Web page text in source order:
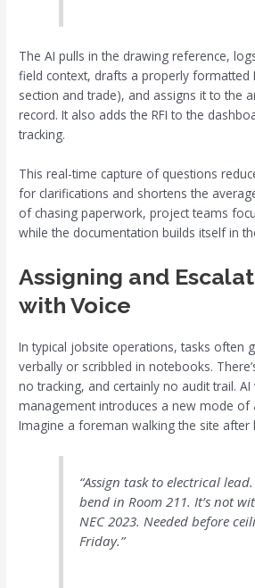
The AI pulls in the drawing reference,
field context, drafts a properly formatted
section and trade), and assigns it to the
record. It also adds the RFI to the
tracking.
This real-time capture of questions
for clarifications and shortens the
of chasing paperwork, project teams
while the documentation builds itself in
Assigning and
with Voice
In typical jobsite operations, tasks often
verbally or scribbled in notebooks.
no tracking, and certainly no audit trail. AI
management introduces a new mode of
Imagine a foreman walking the site after
“Assign task to electrical
bend in Room 211. It’s not
NEC 2023. Needed before
Friday.”